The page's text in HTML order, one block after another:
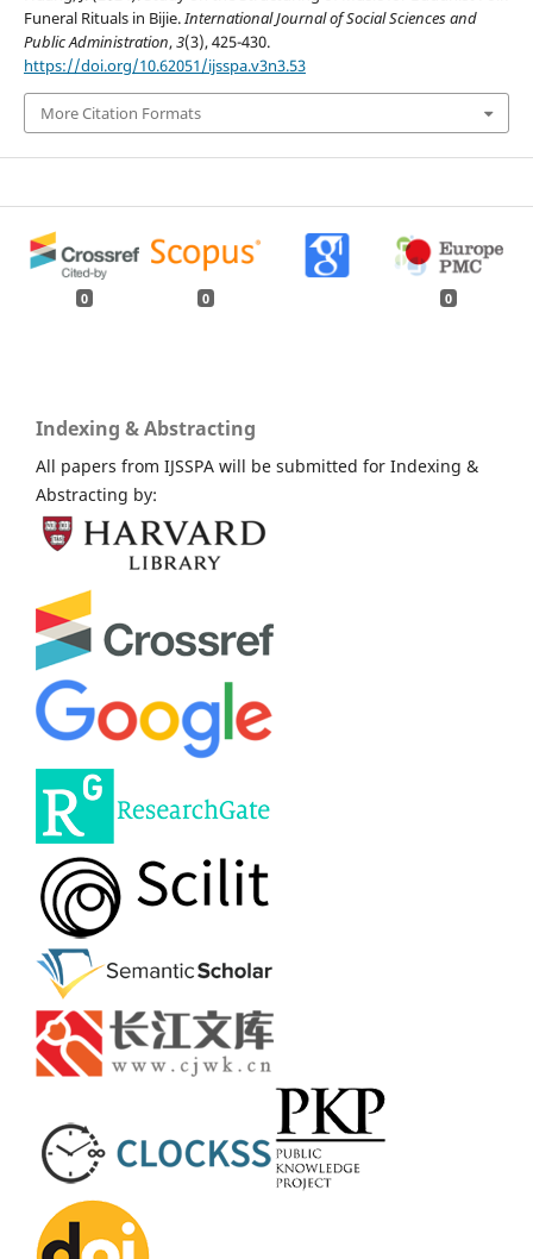
Funeral Rituals in Bijie. International Journal of Social Sciences and
Public Administration,3(3), 425-430.
https://doi.org/10.62051/ijsspa.v3n3.53
More Citation Formats
0 0 0
Indexing & Abstracting
All papers from IJSSPA will be submitted for Indexing &
Abstracting by: